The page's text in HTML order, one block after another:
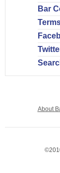
Bar
About